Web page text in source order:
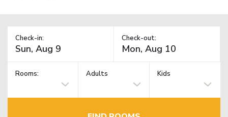
Check-in: Check-out:
Rooms: Adults Kids